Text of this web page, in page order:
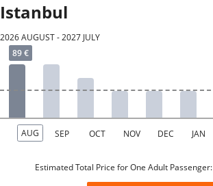
Istanbul
2026 AUGUST - 2027 JULY
Estimated Total Price for One Adult Passenger: